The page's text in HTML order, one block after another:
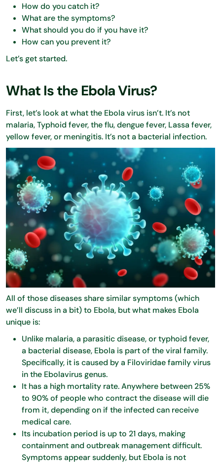
How do you catch it?
What are the symptoms?
What should you do if you have it?
How can you prevent it?
Let’s get started.
What Is the Ebola Virus?
First, let’s look at what the Ebola virus isn’t. It’s not
malaria, Typhoid fever, the flu, dengue fever, Lassa fever,
yellow fever, or meningitis. It’s not a bacterial infection.
All of those diseases share similar symptoms (which
we’ll discuss in a bit) to Ebola, but what makes Ebola
unique is:
Unlike malaria, a parasitic disease, or typhoid fever,
a bacterial disease, Ebola is part of the viral family.
Specifically, it is caused by a Filoviridae family virus
in the Ebolavirus genus.
It has a high mortality rate. Anywhere between 25%
to 90% of people who contract the disease will die
from it, depending on if the infected can receive
medical care.
Its incubation period is up to 21 days, making
containment and outbreak management difficult.
Symptoms appear suddenly, but Ebola is not